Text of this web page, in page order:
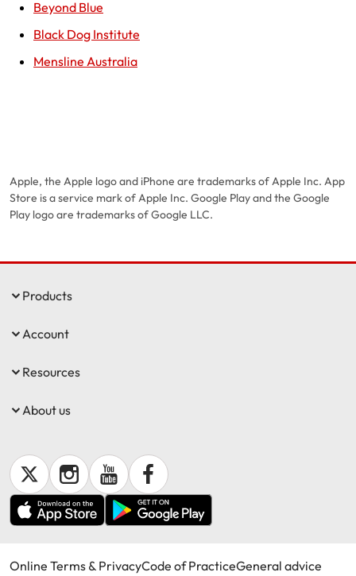
Beyond Blue
Black Dog Institute
Mensline Australia
Apple, the Apple logo and iPhone are trademarks of Apple Inc. App
Store is a service mark of Apple Inc. Google Play and the Google
Play logo are trademarks of Google LLC.
Products
Account
Resources
About us
Online Terms & PrivacyCode of PracticeGeneral advice